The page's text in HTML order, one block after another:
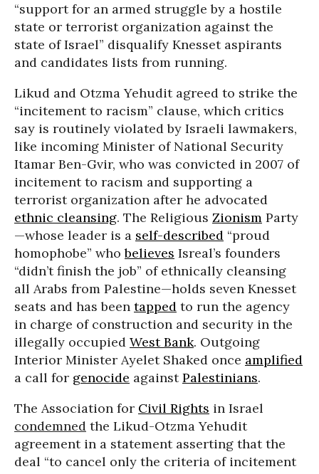
“support for an armed struggle by a hostile
state or terrorist organization against the
state of Israel” disqualify Knesset aspirants
and candidates lists from running.
Likud and Otzma Yehudit agreed to strike the
“incitement to racism” clause, which critics
say is routinely violated by Israeli lawmakers,
like incoming Minister of National Security
Itamar Ben-Gvir, who was convicted in 2007 of
incitement to racism and supporting a
terrorist organization after he advocated
ethnic cleansing. The Religious Zionism Party
—whose leader is a self-described “proud
homophobe” whobelieves Isreal’s founders
“didn’t finish the job” of ethnically cleansing
all Arabs from Palestine—holds seven Knesset
seats and has been tapped to run the agency
in charge of construction and security in the
illegally occupied West Bank. Outgoing
Interior Minister Ayelet Shaked once amplified
a call for genocide againstPalestinians.
The Association for Civil Rights in Israel
condemned the Likud-Otzma Yehudit
agreement in a statement asserting that the
deal “to cancel only the criteria of incitement